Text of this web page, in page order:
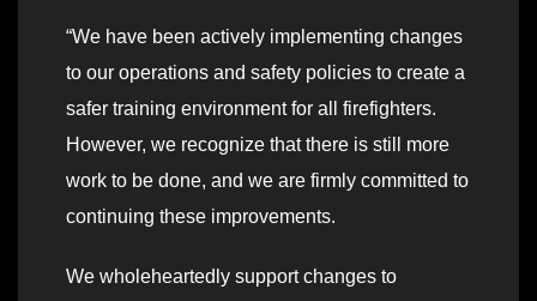
“We have been actively implementing changes
to our operations and safety policies to create a
safer training environment for all firefighters.
However, we recognize that there is still more
work to be done, and we are firmly committed to
continuing these improvements.
We wholeheartedly support changes to